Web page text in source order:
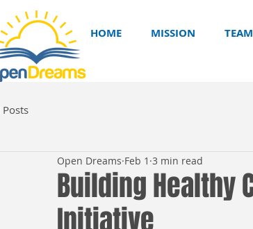
HOME MISSION TEAM
Building Healthy
Initiative
Open Dreams Feb 1 3 min read